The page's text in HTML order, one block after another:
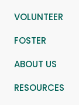
VOLUNTEER
FOSTER
ABOUT US
RESOURCES